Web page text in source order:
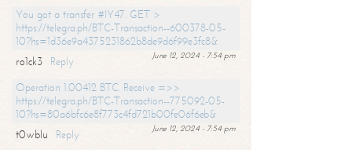
You got a transfer #IY47. GET >
https://telegra.ph/BTC-Transaction--600378-05-
10?hs=1d36e9a4375231862b8de9d6f99e3fc8&
June 12, 2024 - 7:54 pm
ro1ck3
Reply
Operation 1.00412 BTC. Receive =>>
https://telegra.ph/BTC-Transaction--775092-05-
10?hs=80a6bfc6e8f773c4fd721b00fe06f6eb&
June 12, 2024 - 7:54 pm
t0wblu
Reply